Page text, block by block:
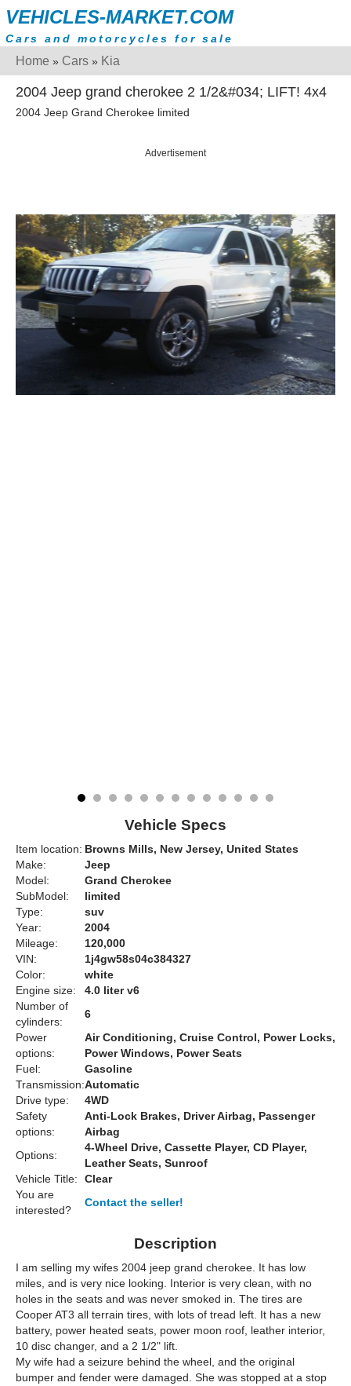
VEHICLES-MARKET.COM
Cars and motorcycles for sale
Home » Cars » Kia
2004 Jeep grand cherokee 2 1/2&#034; LIFT! 4x4
2004 Jeep Grand Cherokee limited
Advertisement
Vehicle Specs
Item location: Browns Mills, New Jersey, United States
Make:
Jeep
Model:
Grand Cherokee
SubModel:
limited
Type:
suv
Year:
2004
Mileage:
120,000
VIN:
1j4gw58s04c384327
Color:
white
Engine size:
4.0 liter v6
Number of
cylinders:
6
Power
options:
Air Conditioning, Cruise Control, Power Locks,
Power Windows, Power Seats
Fuel:
Gasoline
Transmission:Automatic
Drive type:
4WD
Safety
options:
Anti-Lock Brakes, Driver Airbag, Passenger
Airbag
Options:
4-Wheel Drive, Cassette Player, CD Player,
Leather Seats, Sunroof
Vehicle Title:
Clear
You are
interested?
Contact the seller!
Description
I am selling my wifes 2004 jeep grand cherokee. It has low
miles, and is very nice looking. Interior is very clean, with no
holes in the seats and was never smoked in. The tires are
Cooper AT3 all terrain tires, with lots of tread left. It has a new
battery, power heated seats, power moon roof, leather interior,
10 disc changer, and a 2 1/2" lift.
My wife had a seizure behind the wheel, and the original
bumper and fender were damaged. She was stopped at a stop